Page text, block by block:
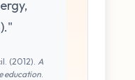
(2012). A
education